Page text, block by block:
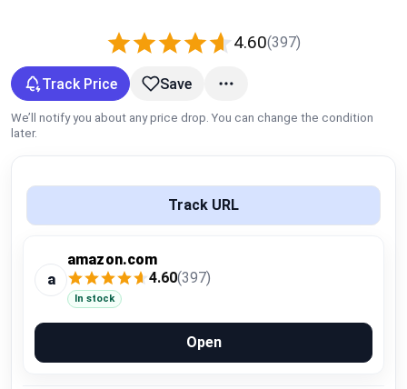
Global Price Tracker
Blog
4.60(397)
Track Price Save
We’ll notify you about any price drop. You can change the condition
later.
Track URL
a
amazon.com
4.60(397)
In stock
Open